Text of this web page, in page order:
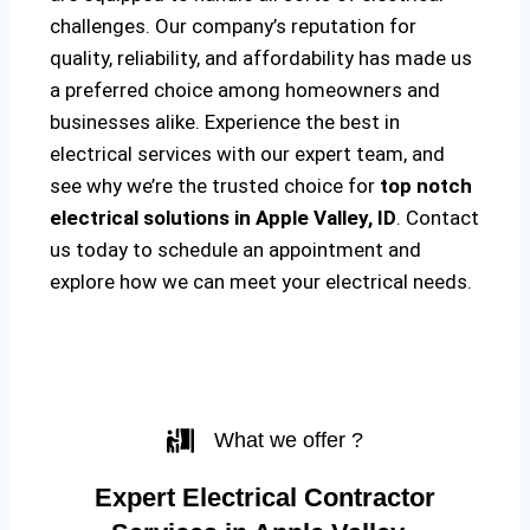
challenges. Our company’s reputation for
quality, reliability, and affordability has made us
a preferred choice among homeowners and
businesses alike. Experience the best in
electrical services with our expert team, and
see why we’re the trusted choice for top notch
electrical solutions in Apple Valley, ID. Contact
us today to schedule an appointment and
explore how we can meet your electrical needs.
What we offer ?
Expert Electrical Contractor